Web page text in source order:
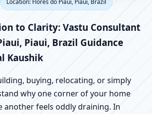
Piaui, Piaui,
Scientific Home,
& Factory
Location: Flores do Piaui, Piaui, Brazil
to Clarity: Vastu Consultant
Piaui, Brazil Guidance
Kaushik
buying, relocating, or simply
why one corner of your home
another feels oddly draining. In